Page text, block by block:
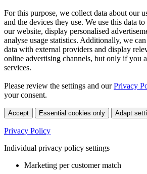
For this purpose, we collect data about our
and the devices they use. We use this data
our website, display personalised
analyse usage statistics. Additionally, we
data with external providers and display
online advertising channels, but only if you
services.
Please review the settings and ourPrivacy
your consent.
Accept Essential cookies only Adapt
Privacy Policy
Individual privacy policy settings
Marketing per customer match